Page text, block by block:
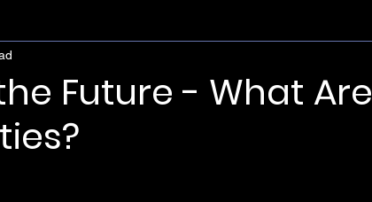
Future - What Are